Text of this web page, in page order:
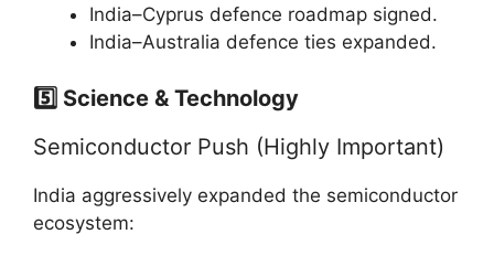
India–Cyprus defence roadmap signed.
India–Australia defence ties expanded.
5️⃣ Science & Technology
Semiconductor Push (Highly Important)
India aggressively expanded the semiconductor
ecosystem: